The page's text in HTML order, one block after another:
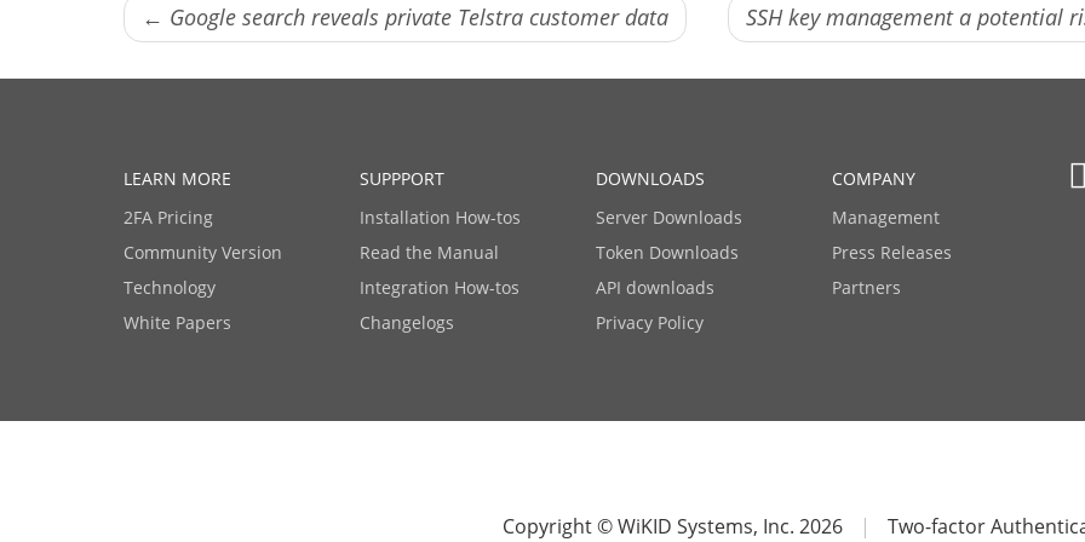
← Google search reveals private Telstra customer data SSH key management a potential
LEARN MORE SUPPPORT DOWNLOADS
COMPANY
2FA Pricing
Installation How-tos Server Downloads
Management
Community Version
Read the Manual Token Downloads
Press Releases
Technology
Integration How-tos API downloads
Partners
White Papers
Changelogs Privacy Policy
Copyright © WiKID Systems, Inc. 2026 | Two-factor